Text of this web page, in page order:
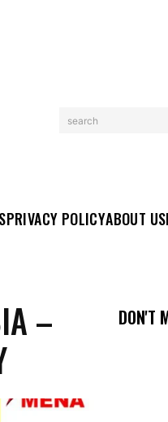
search
PRIVACY POLICYABOUT US
–
DON'T